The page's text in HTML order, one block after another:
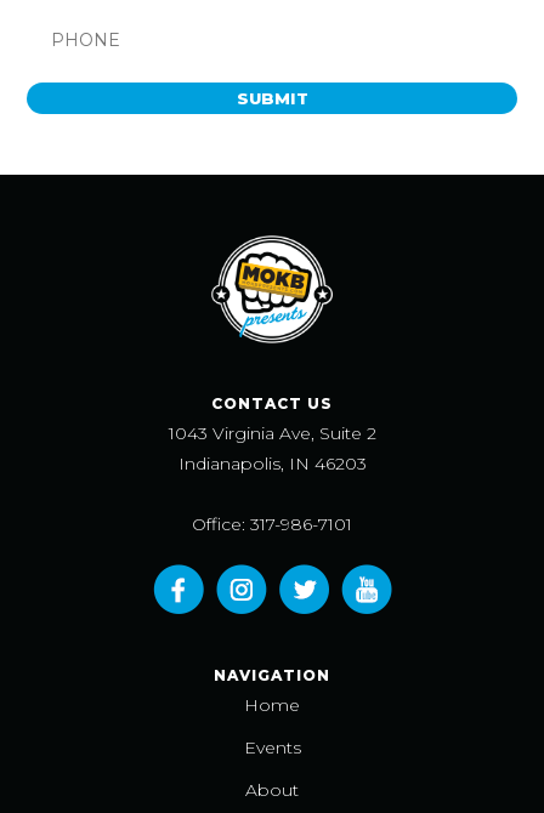
SUBMIT
CONTACT US
1043 Virginia Ave, Suite 2
Indianapolis, IN 46203
Office: 317-986-7101
NAVIGATION
Home
Events
About